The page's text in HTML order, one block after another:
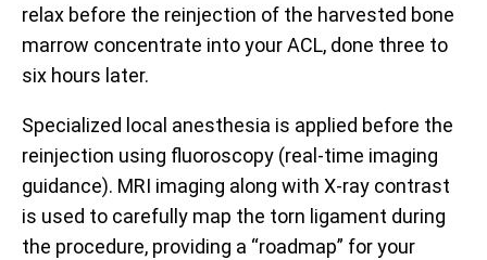
relax before the reinjection of the harvested bone
marrow concentrate into your ACL, done three to
six hours later.
Specialized local anesthesia is applied before the
reinjection using fluoroscopy (real-time imaging
guidance). MRI imaging along with X-ray contrast
is used to carefully map the torn ligament during
the procedure, providing a “roadmap” for your